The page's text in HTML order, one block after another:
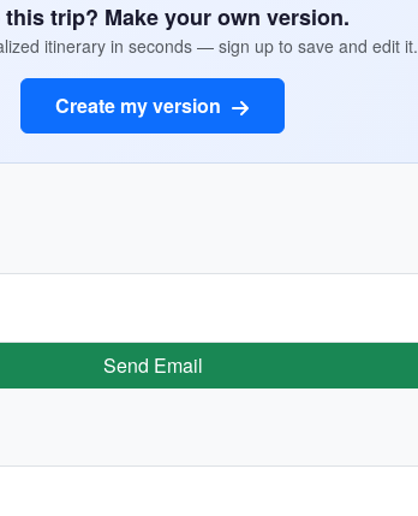
this trip? Make your own version.
itinerary in seconds — sign up to save and edit it.
Create my version
Send Email